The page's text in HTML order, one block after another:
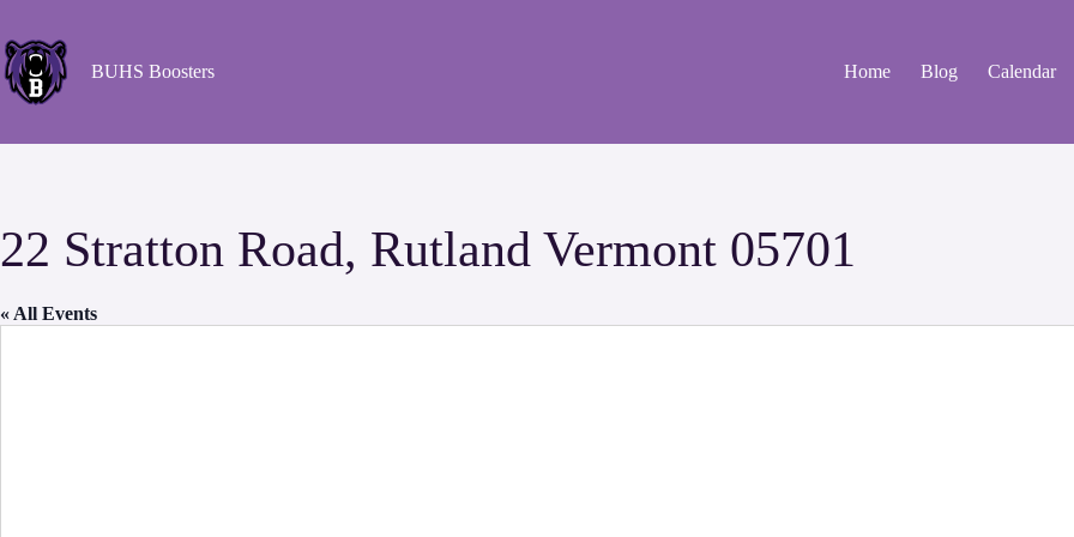
BUHS Boosters Home Blog Calendar
22 Stratton Road, Rutland Vermont 05701
« All Events